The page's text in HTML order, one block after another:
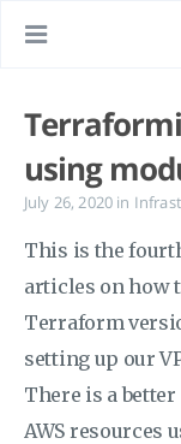
using
July 26, 2020 in
This is the
articles on how
Terraform
setting up our
There is a
AWS resources